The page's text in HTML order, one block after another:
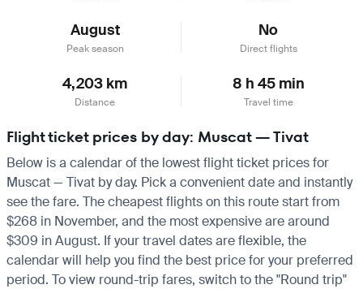
August
Peak season
No
Direct flights
4,203 km
Distance
8 h 45 min
Travel time
Flight ticket prices by day: Muscat — Tivat
Below is a calendar of the lowest flight ticket prices for
Muscat — Tivat by day. Pick a convenient date and instantly
see the fare. The cheapest flights on this route start from
$268 in November, and the most expensive are around
$309 in August. If your travel dates are flexible, the
calendar will help you find the best price for your preferred
period. To view round-trip fares, switch to the "Round trip"